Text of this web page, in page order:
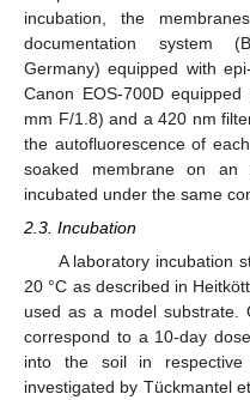
incubation, the
documentation system
Germany) equipped with
Canon EOS-700D
mm F/1.8) and a 420 nm
the autofluorescence of
soaked membrane on an
incubated under the same
2.3. Incubation
A laboratory incubation
20 °C as described in
used as a model substrate.
correspond to a 10-day
into the soil in
investigated by Tückmantel